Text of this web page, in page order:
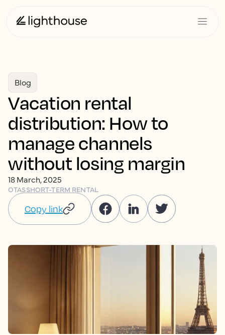
Blog
Vacation rental
distribution: How to
manage channels
without losing margin
18 March, 2025
OTASSHORT-TERM RENTAL
Copy link